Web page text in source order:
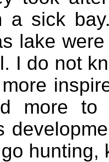
a sick
lake
I do not
more
hunting,